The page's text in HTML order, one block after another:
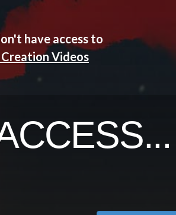
have access to
Videos